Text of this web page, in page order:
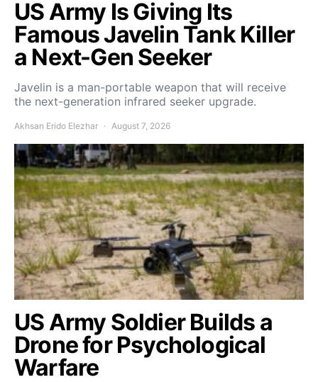
US Army Is Giving Its
Famous Javelin Tank Killer
a Next-Gen Seeker
Javelin is a man-portable weapon that will receive
the next-generation infrared seeker upgrade.
Akhsan Erido Elezhar August 7, 2026
US Army Soldier Builds a
Drone for Psychological
Warfare